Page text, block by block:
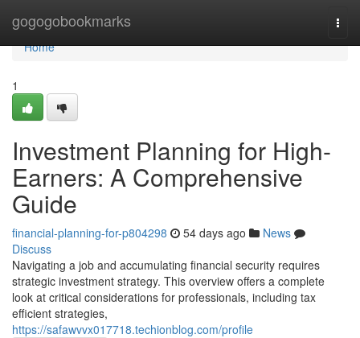
gogogobookmarks
Home
Home
1
Investment Planning for High-
Earners: A Comprehensive
Guide
financial-planning-for-p804298 54 days ago
News
Discuss
Navigating a job and accumulating financial security requires
strategic investment strategy. This overview offers a complete
look at critical considerations for professionals, including tax
efficient strategies,
https://safawvvx017718.techionblog.com/profile